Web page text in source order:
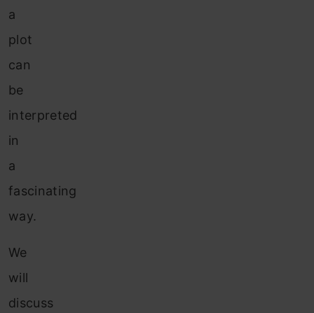
a
plot
can
be
interpreted
in
a
fascinating
way.
We
will
discuss